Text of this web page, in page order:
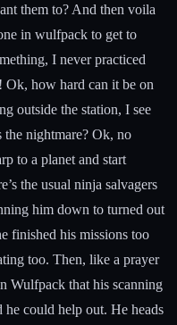
them to? And then voila
in wulfpack to get to
I never practiced
how hard can it be on
outside the station, I see
nightmare? Ok, no
to a planet and start
the usual ninja salvagers
him down to turned out
finished his missions too
too. Then, like a prayer
Wulfpack that his scanning
could help out. He heads